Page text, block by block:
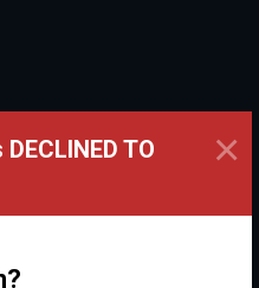
DECLINED TO
×